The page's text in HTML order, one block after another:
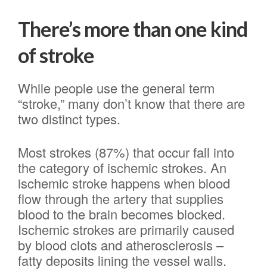
There’s more than one kind
of stroke
While people use the general term
“stroke,” many don’t know that there are
two distinct types.
Most strokes (87%) that occur fall into
the category of ischemic strokes. An
ischemic stroke happens when blood
flow through the artery that supplies
blood to the brain becomes blocked.
Ischemic strokes are primarily caused
by blood clots and atherosclerosis –
fatty deposits lining the vessel walls.